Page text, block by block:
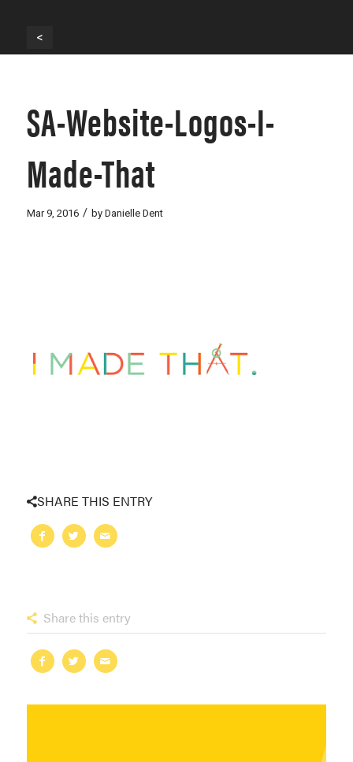
<
SA-Website-Logos-I-
Made-That
Mar 9, 2016 / by Danielle Dent
SHARE THIS ENTRY
Share this entry